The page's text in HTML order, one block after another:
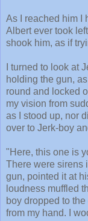
As I reached him I
Albert ever took
shook him, as if
I turned to look at
holding the gun,
round and locked
my vision from
as I stood up, nor
over to Jerk-boy
"Here, this one is
There were sirens
gun, pointed it at
loudness muffled
boy dropped to
from my hand. I